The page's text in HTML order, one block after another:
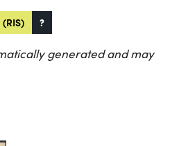
(RIS) ?
generated and may